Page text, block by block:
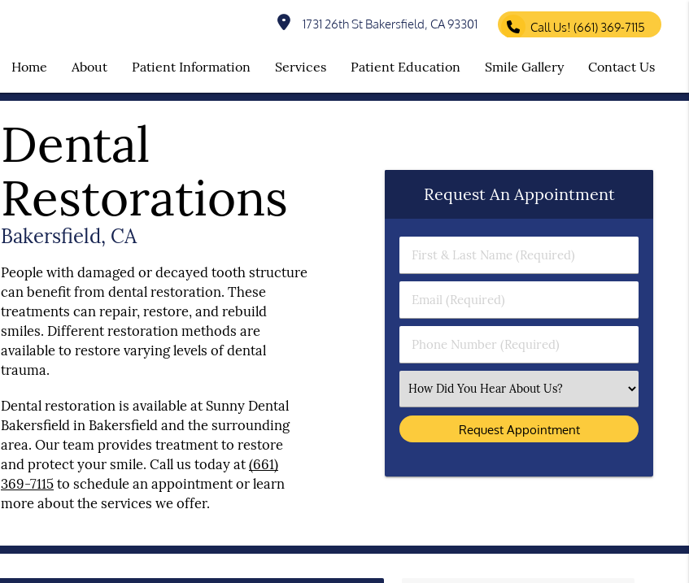
1731 26th St Bakersfield, CA 93301 Call Us! (661) 369-7115
Home About Patient Information Services Patient Education Smile Gallery Contact Us
Dental
Restorations
Bakersfield, CA
People with damaged or decayed tooth structure
can benefit from dental restoration. These
treatments can repair, restore, and rebuild
smiles. Different restoration methods are
available to restore varying levels of dental
trauma.
Dental restoration is available at Sunny Dental
Bakersfield in Bakersfield and the surrounding
area. Our team provides treatment to restore
and protect your smile. Call us today at(661)
369-7115to schedule an appointment or learn
more about the services we offer.
Request An Appointment
First & Last Name (Required)
Email (Required)
Phone Number (Required)
Select an Option